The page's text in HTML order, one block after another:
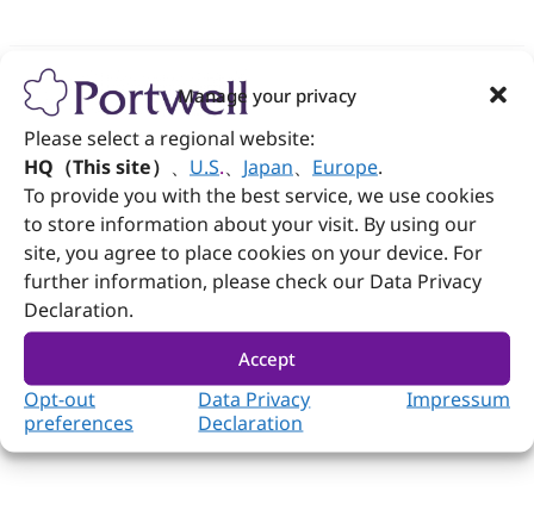
Manage your privacy
Please select a regional website:
HQ（This site）
U.S. Japan Europe.
To provide you with the best service, we use cookies
to store information about your visit. By using our
site, you agree to place cookies on your device. For
further information, please check our Data Privacy
Declaration.
Accept
Opt-out
preferences
Data Privacy
Declaration
Impressum
Follow Portwell
Contact us
+886-2-7731-8888
+886-2-7731-9888
No. 242, Bo'ai St., Shulin Dist., New Taipei City
238005, Taiwan